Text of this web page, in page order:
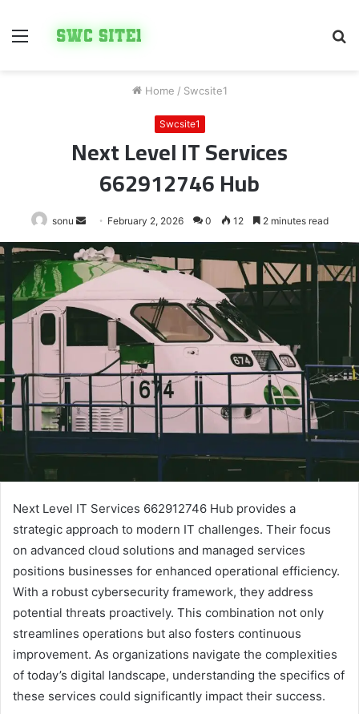
Menu
Home / Swcsite1
Swcsite1
Next Level IT Services
662912746 Hub
sonu
Send
an
email
February 2, 2026 0 12 2 minutes read
Next Level IT Services 662912746 Hub provides a
strategic approach to modern IT challenges. Their focus
on advanced cloud solutions and managed services
positions businesses for enhanced operational efficiency.
With a robust cybersecurity framework, they address
potential threats proactively. This combination not only
streamlines operations but also fosters continuous
improvement. As organizations navigate the complexities
of today’s digital landscape, understanding the specifics of
these services could significantly impact their success.